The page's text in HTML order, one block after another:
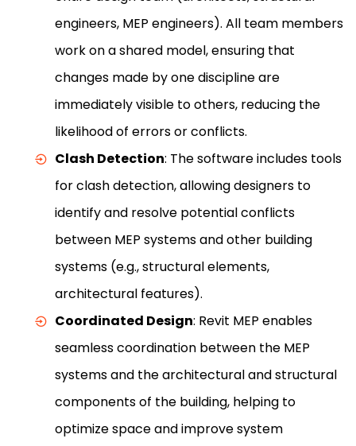
engineers, MEP engineers). All team members
work on a shared model, ensuring that
changes made by one discipline are
immediately visible to others, reducing the
likelihood of errors or conflicts.
Clash Detection: The software includes tools
for clash detection, allowing designers to
identify and resolve potential conflicts
between MEP systems and other building
systems (e.g., structural elements,
architectural features).
Coordinated Design: Revit MEP enables
seamless coordination between the MEP
systems and the architectural and structural
components of the building, helping to
optimize space and improve system